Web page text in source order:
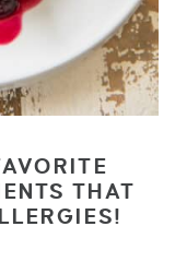
THAT